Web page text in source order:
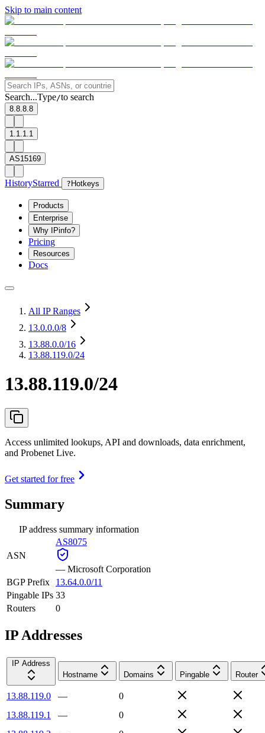
Skip to main content
Search...Type/to search
8.8.8.8
1.1.1.1
AS15169
HistoryStarred ? Hotkeys
Products
Enterprise
Why IPinfo?
Pricing
Resources
Docs
All IP Ranges
13.0.0.0/8
13.88.0.0/16
13.88.119.0/24
13.88.119.0/24
Access unlimited lookups, API and downloads, data enrichment,
and Probenet Live.
Get started for free
Summary
IP address summary information
ASN
AS8075
— Microsoft Corporation
BGP Prefix
13.64.0.0/11
Pingable IPs 33
Routers
0
IP Addresses
IP Address
Hostname
Domains Pingable Router
13.88.119.0 —
0
13.88.119.1
—
0